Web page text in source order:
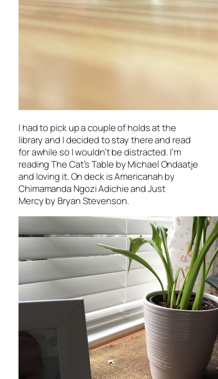
I had to pick up a couple of holds at the
library and I decided to stay there and read
for awhile so I wouldn’t be distracted. I’m
readingThe Cat’s Table by Michael Ondaatje
and loving it. On deck isAmericanahby
Chimamanda Ngozi Adichie andJust
Mercyby Bryan Stevenson.